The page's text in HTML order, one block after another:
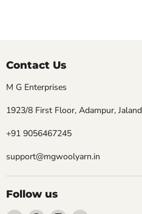
Contact Us
M G Enterprises
1923/8 First Floor, Adampur,
+91 9056467245
support@mgwoolyarn.in
Follow us